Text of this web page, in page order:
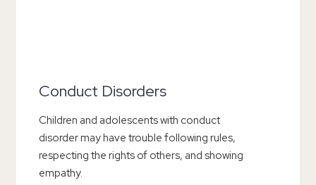
Conduct Disorders
Children and adolescents with conduct
disorder may have trouble following rules,
respecting the rights of others, and showing
empathy.